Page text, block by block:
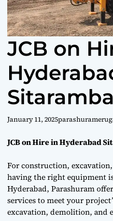
JCB on
January 11, 2025
JCB on Hire in Hyderabad
For construction,
having the right equipment
Hyderabad, Parashuram
services to meet your
excavation, demolition, and